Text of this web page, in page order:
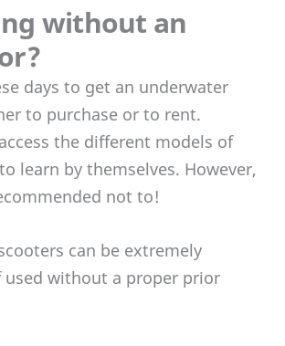
without an
days to get an underwater
to purchase or to rent.
the different models of
learn by themselves. However,
not to!
can be extremely
used without a proper prior